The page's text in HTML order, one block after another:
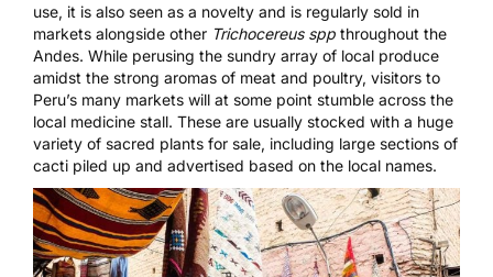
use, it is also seen as a novelty and is regularly sold in
markets alongside other Trichocereus spp throughout the
Andes. While perusing the sundry array of local produce
amidst the strong aromas of meat and poultry, visitors to
Peru’s many markets will at some point stumble across the
local medicine stall. These are usually stocked with a huge
variety of sacred plants for sale, including large sections of
cacti piled up and advertised based on the local names.